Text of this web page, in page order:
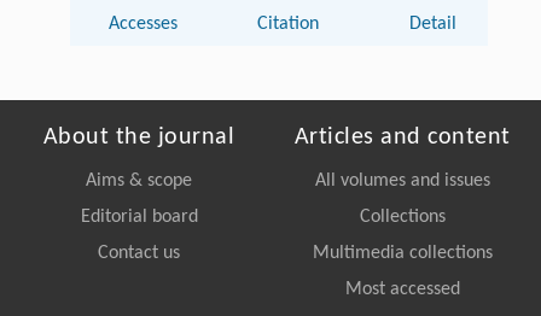
Accesses Citation Detail
About the journal
Aims & scope
Editorial board
Contact us
Articles and content
All volumes and issues
Collections
Multimedia collections
Most accessed